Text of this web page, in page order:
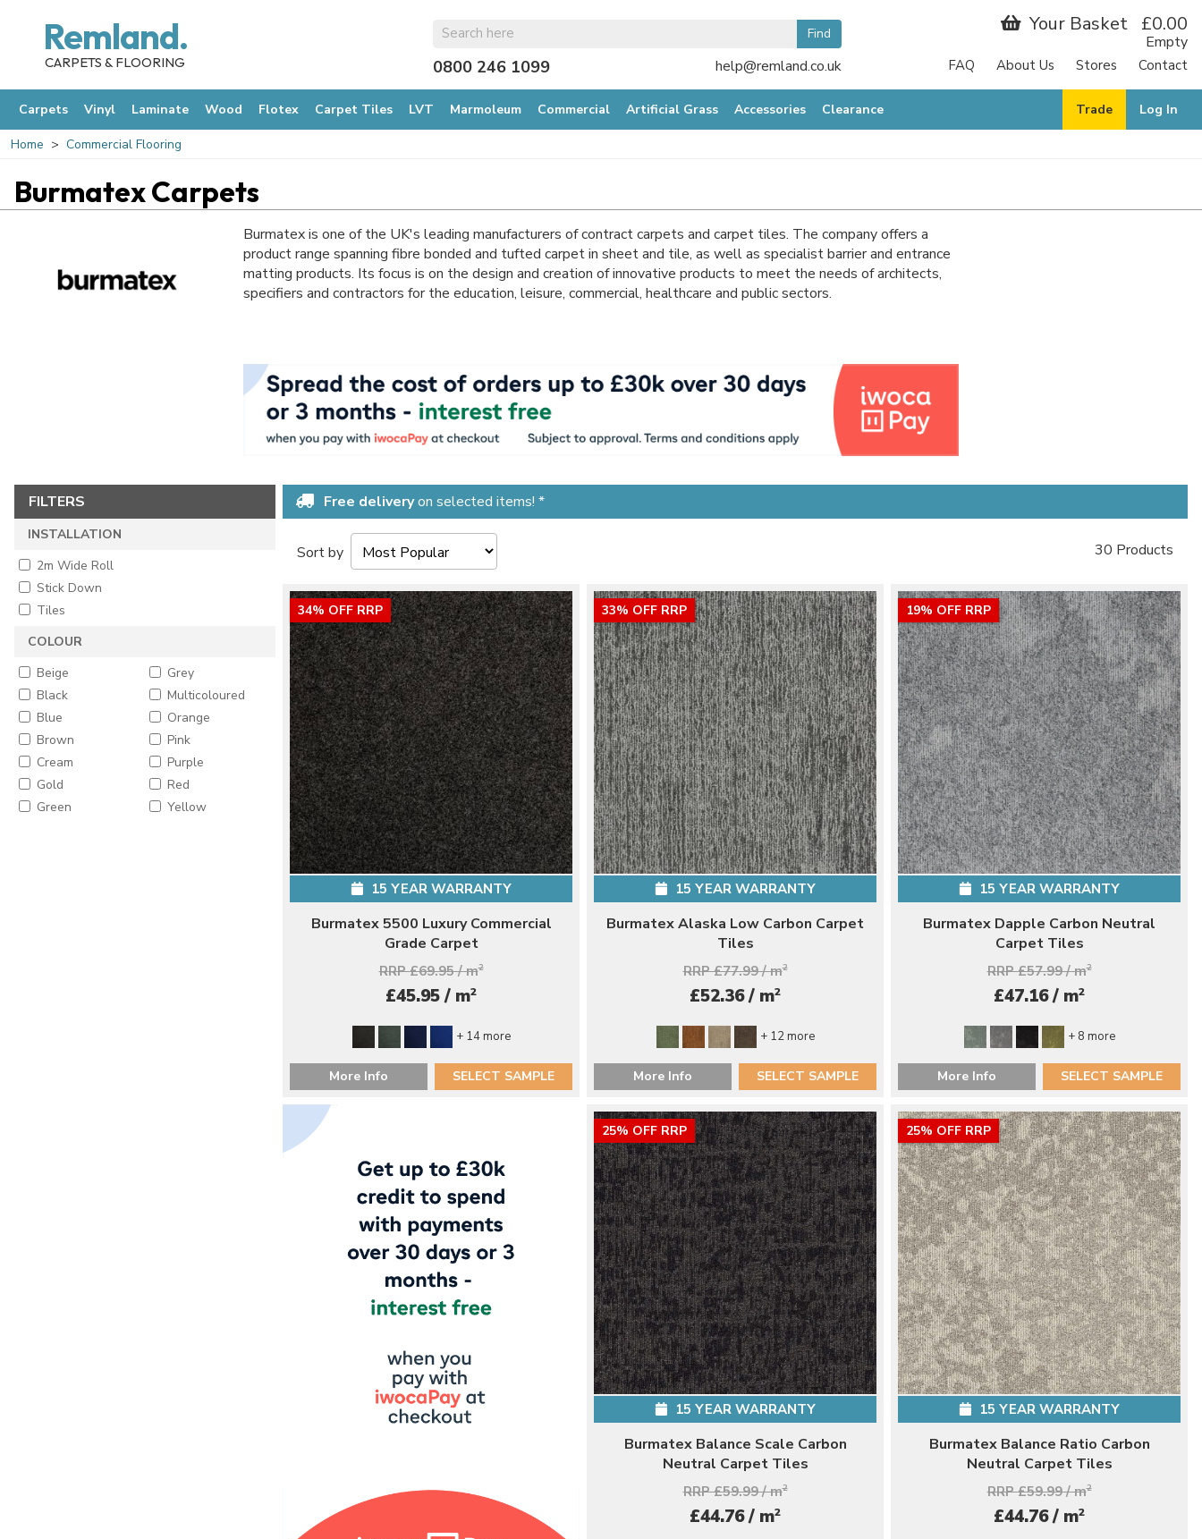
Remland.
CARPETS & FLOORING 0800 246 1099 help@remland.co.uk
Your Basket £0.00
Empty
FAQ About Us Stores Contact
Carpets Vinyl Laminate Wood Flotex Carpet Tiles LVT Marmoleum Commercial Artificial Grass Accessories Clearance Log In
Trade
Home Commercial Flooring
Burmatex Carpets
Burmatex is one of the UK's leading manufacturers of contract carpets and carpet tiles. The company offers a
product range spanning fibre bonded and tufted carpet in sheet and tile, as well as specialist barrier and entrance
matting products. Its focus is on the design and creation of innovative products to meet the needs of architects,
specifiers and contractors for the education, leisure, commercial, healthcare and public sectors.
FILTERS
INSTALLATION
2m Wide Roll
Stick Down
Tiles
COLOUR
Beige
Black
Blue
Brown
Cream
Gold
Green
Grey
Multicoloured
Orange
Pink
Purple
Red
Yellow
Free deliveryon selected items! *
Sort by 30 Products
34% OFF RRP
15 YEAR WARRANTY
Burmatex 5500 Luxury Commercial
Grade Carpet
RRP £69.95 / m2
£45.95 / m2
+ 14 more
More Info SELECT SAMPLE
33% OFF RRP
15 YEAR WARRANTY
Burmatex Alaska Low Carbon Carpet
Tiles
RRP £77.99 / m2
£52.36 / m2
+ 12 more
More Info SELECT SAMPLE
19% OFF RRP
15 YEAR WARRANTY
Burmatex Dapple Carbon Neutral
Carpet Tiles
RRP £57.99 / m2
£47.16 / m2
+ 8 more
More Info SELECT SAMPLE
25% OFF RRP
15 YEAR WARRANTY
Burmatex Balance Scale Carbon
Neutral Carpet Tiles
RRP £59.99 / m2
£44.76 / m2
25% OFF RRP
15 YEAR WARRANTY
Burmatex Balance Ratio Carbon
Neutral Carpet Tiles
RRP £59.99 / m2
£44.76 / m2